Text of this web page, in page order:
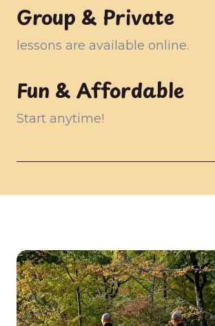
Group & Private
lessons are available online.
Fun & Affordable
Start anytime!